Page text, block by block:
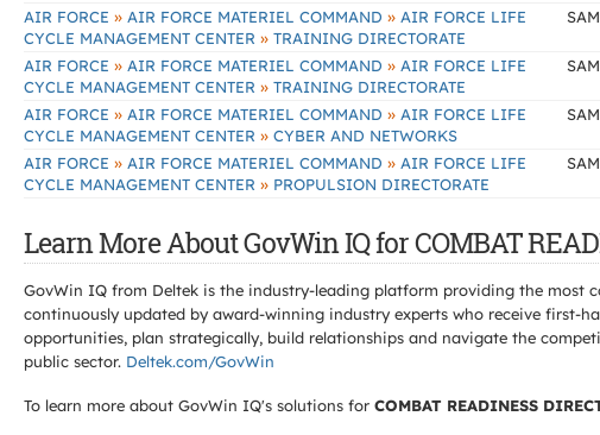
AIR FORCE » AIR FORCE MATERIEL COMMAND » AIR FORCE LIFE
CYCLE MANAGEMENT CENTER » TRAINING DIRECTORATE
SAM
AIR FORCE » AIR FORCE MATERIEL COMMAND » AIR FORCE LIFE
CYCLE MANAGEMENT CENTER » TRAINING DIRECTORATE
SAM
AIR FORCE » AIR FORCE MATERIEL COMMAND » AIR FORCE LIFE
CYCLE MANAGEMENT CENTER » CYBER AND NETWORKS
SAM
AIR FORCE » AIR FORCE MATERIEL COMMAND » AIR FORCE LIFE
CYCLE MANAGEMENT CENTER » PROPULSION DIRECTORATE
SAM
Learn More About GovWin IQ for COMBAT
GovWin IQ from Deltek is the industry-leading platform providing the most
continuously updated by award-winning industry experts who receive first-
opportunities, plan strategically, build relationships and navigate the
public sector. Deltek.com/GovWin
To learn more about GovWin IQ's solutions for COMBAT READINESS